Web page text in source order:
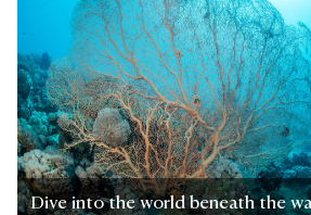
Dive into the world beneath the